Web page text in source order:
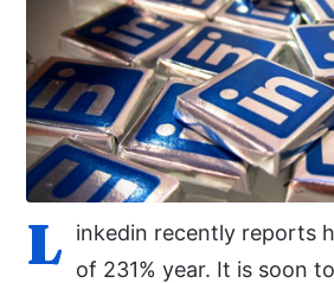
L
inkedin recently reports
of 231% year. It is soon